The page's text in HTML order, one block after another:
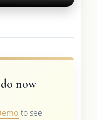
now
to see